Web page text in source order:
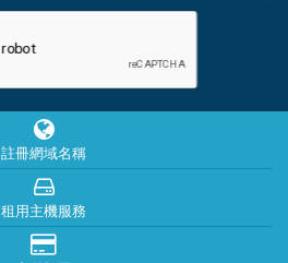
註冊網域名稱
租用主機服務